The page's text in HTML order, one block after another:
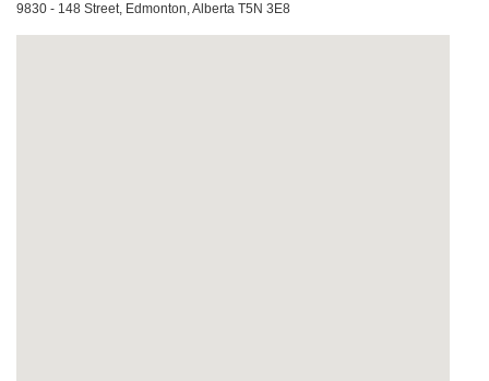
9830 - 148 Street, Edmonton, Alberta T5N 3E8